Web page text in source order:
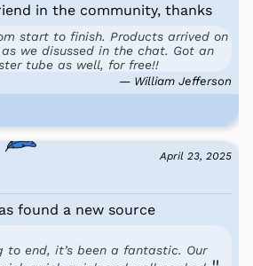
in the community, thanks
start to finish. Products arrived on
we disussed in the chat. Got an
tube as well, for free!!
— William Jefferson
April 23, 2025
found a new source
to end, it’s been a fantastic. Our